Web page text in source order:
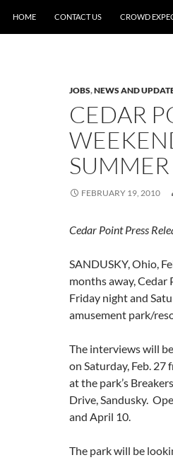
HOME CONTACT US CROWD
JOBS,NEWS AND
CEDAR
SUMMER
FEBRUARY 19, 2010
Cedar Point Press
SANDUSKY, Ohio,
months away,
Friday night and
amusement park/
The interviews will
on Saturday, Feb. 27
at the park’s
Drive, Sandusky.
and April 10.
The park will be